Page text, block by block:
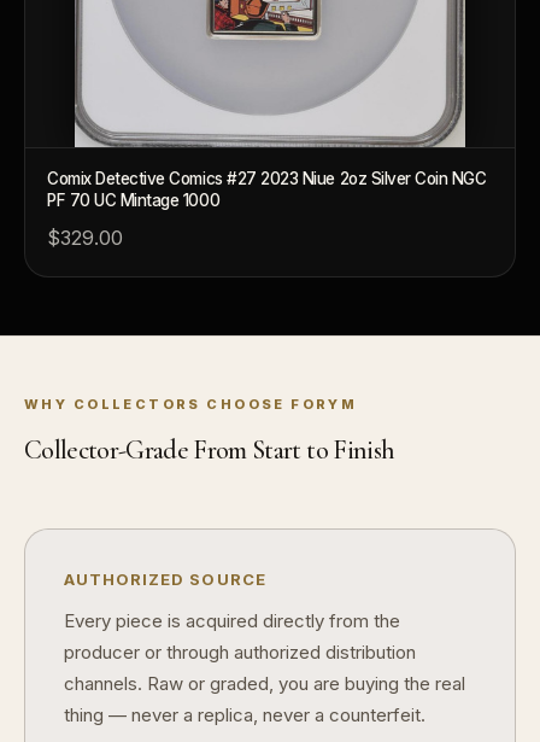
Comix Detective Comics #27 2023 Niue 2oz Silver Coin NGC
PF 70 UC Mintage 1000
$329.00
WHY COLLECTORS CHOOSE FORYM
Collector-Grade From Start to Finish
AUTHORIZED SOURCE
Every piece is acquired directly from the
producer or through authorized distribution
channels. Raw or graded, you are buying the real
thing — never a replica, never a counterfeit.